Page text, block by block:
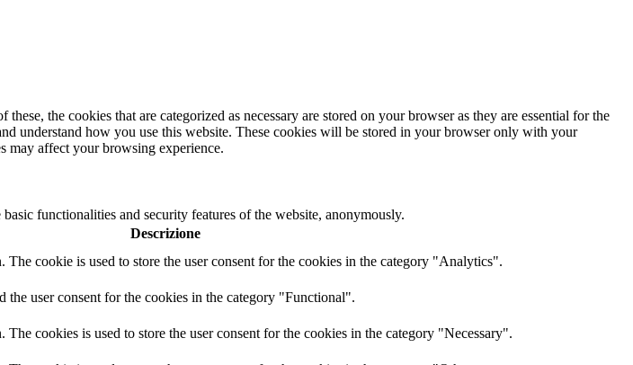
the cookies that are categorized as necessary are stored on your browser as they are essential for the
understand how you use this website. These cookies will be stored in your browser only with your
may affect your browsing experience.
functionalities and security features of the website, anonymously.
Descrizione
cookie is used to store the user consent for the cookies in the category "Analytics".
user consent for the cookies in the category "Functional".
cookies is used to store the user consent for the cookies in the category "Necessary".